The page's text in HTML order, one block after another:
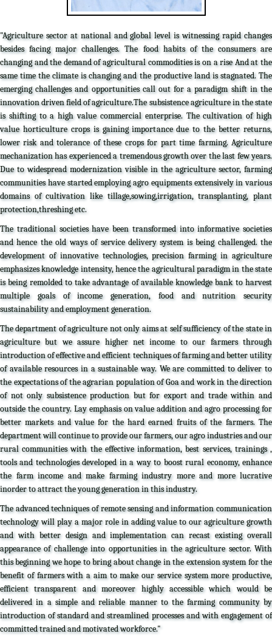
"Agriculture sector at national and global level is witnessing rapid changes
besides facing major challenges. The food habits of the consumers are
changing and the demand of agricultural commodities is on a rise And at the
same time the climate is changing and the productive land is stagnated. The
emerging challenges and opportunities call out for a paradigm shift in the
innovation driven field of agriculture.The subsistence agriculture in the state
is shifting to a high value commercial enterprise. The cultivation of high
value horticulture crops is gaining importance due to the better returns,
lower risk and tolerance of these crops for part time farming. Agriculture
mechanization has experienced a tremendous growth over the last few years.
Due to widespread modernization visible in the agriculture sector, farming
communities have started employing agro equipments extensively in various
domains of cultivation like tillage,sowing,irrigation, transplanting, plant
protection,threshing etc.
The traditional societies have been transformed into informative societies
and hence the old ways of service delivery system is being challenged. the
development of innovative technologies, precision farming in agriculture
emphasizes knowledge intensity, hence the agricultural paradigm in the state
is being remolded to take advantage of available knowledge bank to harvest
multiple goals of income generation, food and nutrition security
sustainability and employment generation.
The department of agriculture not only aims at self sufficiency of the state in
agriculture but we assure higher net income to our farmers through
introduction of effective and efficient techniques of farming and better utility
of available resources in a sustainable way. We are committed to deliver to
the expectations of the agrarian population of Goa and work in the direction
of not only subsistence production but for export and trade within and
outside the country. Lay emphasis on value addition and agro processing for
better markets and value for the hard earned fruits of the farmers. The
department will continue to provide our farmers, our agro industries and our
rural communities with the effective information, best services, trainings ,
tools and technologies developed in a way to boost rural economy, enhance
the farm income and make farming industry more and more lucrative
inorder to attract the young generation in this industry.
The advanced techniques of remote sensing and information communication
technology will play a major role in adding value to our agriculture growth
and with better design and implementation can recast existing overall
appearance of challenge into opportunities in the agriculture sector. With
this beginning we hope to bring about change in the extension system for the
benefit of farmers with a aim to make our service system more productive,
efficient transparent and moreover highly accessible which would be
delivered in a simple and reliable manner to the farming community by
introduction of standard and streamlined processes and with engagement of
committed trained and motivated workforce."